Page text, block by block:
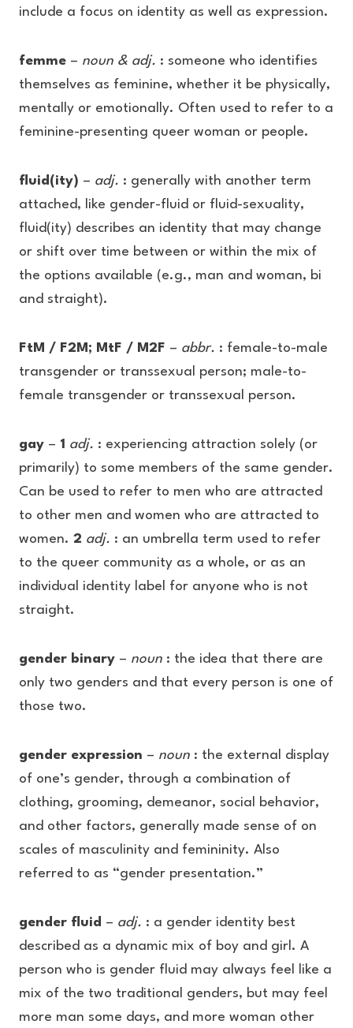
include a focus on identity as well as expression.
femme – noun & adj. : someone who identifies
themselves as feminine, whether it be physically,
mentally or emotionally. Often used to refer to a
feminine-presenting queer woman or people.
fluid(ity) – adj. : generally with another term
attached, like gender-fluid or fluid-sexuality,
fluid(ity) describes an identity that may change
or shift over time between or within the mix of
the options available (e.g., man and woman, bi
and straight).
FtM / F2M; MtF / M2F – abbr. : female-to-male
transgender or transsexual person; male-to-
female transgender or transsexual person.
gay – 1 adj. : experiencing attraction solely (or
primarily) to some members of the same gender.
Can be used to refer to men who are attracted
to other men and women who are attracted to
women. 2 adj. : an umbrella term used to refer
to the queer community as a whole, or as an
individual identity label for anyone who is not
straight.
gender binary – noun : the idea that there are
only two genders and that every person is one of
those two.
gender expression – noun : the external display
of one’s gender, through a combination of
clothing, grooming, demeanor, social behavior,
and other factors, generally made sense of on
scales of masculinity and femininity. Also
referred to as “gender presentation.”
gender fluid – adj. : a gender identity best
described as a dynamic mix of boy and girl. A
person who is gender fluid may always feel like a
mix of the two traditional genders, but may feel
more man some days, and more woman other